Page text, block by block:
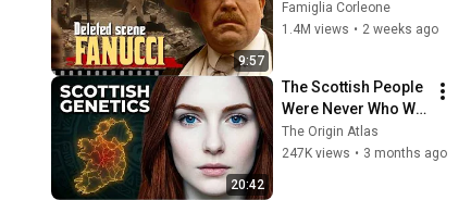
9:57
FANUCCI'S BIGGEST
LIE — The Godfather
Famiglia Corleone
1.4M views • 2 weeks ago
20:42
The Scottish People
Were Never Who We
Thought — Ancient
DNA Finally
The Origin Atlas
247K views • 3 months ago